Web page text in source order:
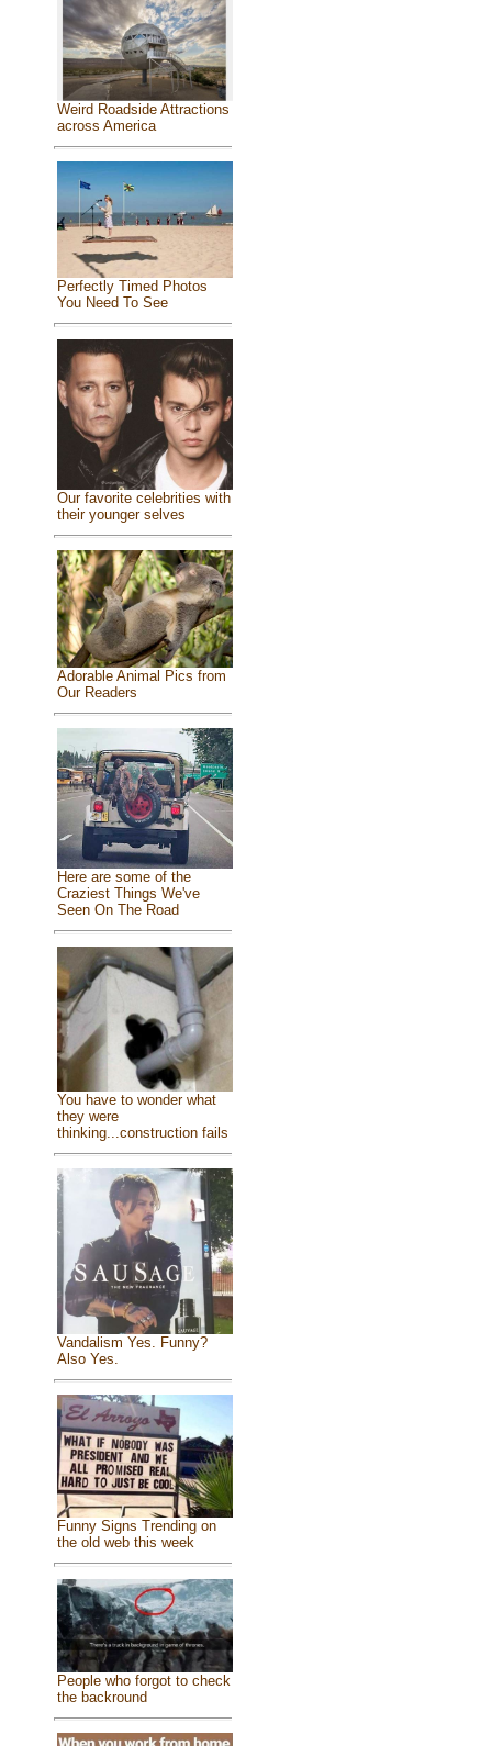
Weird Roadside Attractions
across America
Perfectly Timed Photos
You Need To See
Our favorite celebrities with
their younger selves
Adorable Animal Pics from
Our Readers
Here are some of the
Craziest Things We've
Seen On The Road
You have to wonder what
they were
thinking...construction fails
Vandalism Yes. Funny?
Also Yes.
Funny Signs Trending on
the old web this week
People who forgot to check
the backround